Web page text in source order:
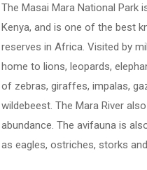
The Masai Mara National
Kenya, and is one of the best
reserves in Africa. Visited by
home to lions, leopards,
of zebras, giraffes, impalas,
wildebeest. The Mara River
abundance. The avifauna is
as eagles, ostriches, storks